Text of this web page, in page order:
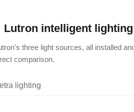
Lutron intelligent lighting
three light sources, all installed
comparison.
lighting